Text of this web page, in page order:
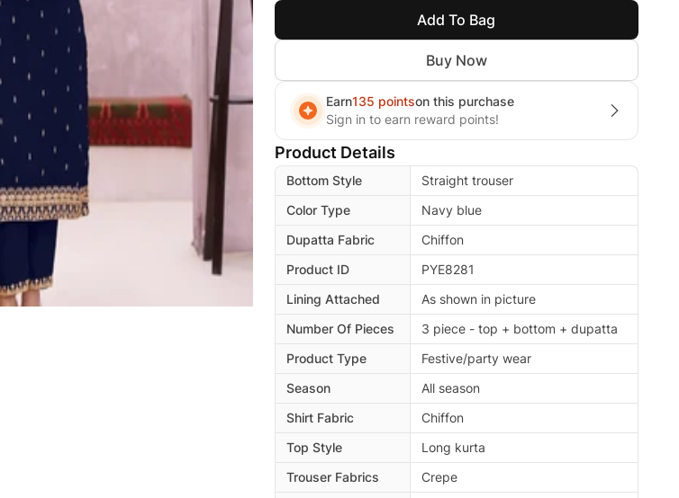
Add To Bag
Buy Now
Earn135 pointson this purchase
Sign in to earn reward points!
Product Details
Bottom Style
Straight trouser
Color Type
Navy blue
Dupatta Fabric
Chiffon
Product ID
PYE8281
Lining Attached
As shown in picture
Number Of Pieces
3 piece - top + bottom + dupatta
Product Type
Festive/party wear
Season
All season
Shirt Fabric
Chiffon
Top Style
Long kurta
Trouser Fabrics
Crepe